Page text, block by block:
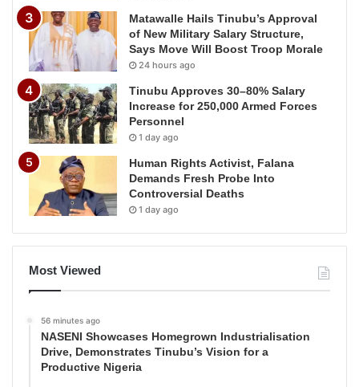
Matawalle Hails Tinubu’s Approval
of New Military Salary Structure,
Says Move Will Boost Troop Morale
24 hours ago
Tinubu Approves 30–80% Salary
Increase for 250,000 Armed Forces
Personnel
1 day ago
Human Rights Activist, Falana
Demands Fresh Probe Into
Controversial Deaths
1 day ago
Most Viewed
56 minutes ago
NASENI Showcases Homegrown Industrialisation
Drive, Demonstrates Tinubu’s Vision for a
Productive Nigeria